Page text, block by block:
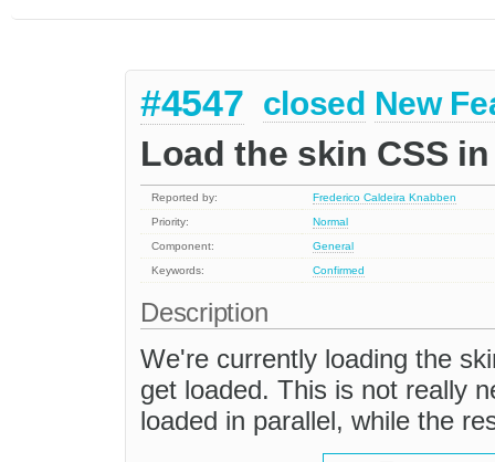
#4547 closed New
Load the skin CSS
Reported by:
Frederico Caldeira Knabben
Priority:
Normal
Component:
General
Keywords:
Confirmed
Description
We're currently loading the
get loaded. This is not really
loaded in parallel, while the